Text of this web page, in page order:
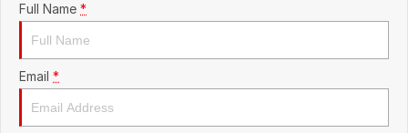
Full Name *
Email *